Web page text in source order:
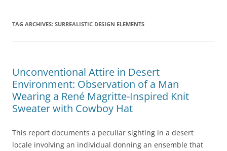
TAG ARCHIVES: SURREALISTIC DESIGN ELEMENTS
Unconventional Attire in Desert
Environment: Observation of a Man
Wearing a René Magritte-Inspired Knit
Sweater with Cowboy Hat
This report documents a peculiar sighting in a desert
locale involving an individual donning an ensemble that